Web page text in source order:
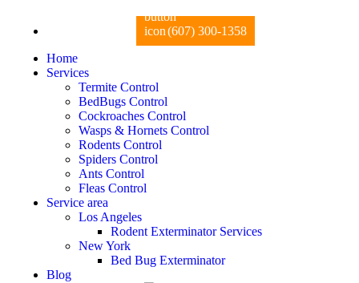
(607) 300-1358
Home
Services
Termite Control
BedBugs Control
Cockroaches Control
Wasps & Hornets Control
Rodents Control
Spiders Control
Ants Control
Fleas Control
Service area
Los Angeles
Rodent Exterminator Services
New York
Bed Bug Exterminator
Blog